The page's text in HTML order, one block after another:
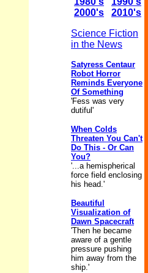
2000's
2010's
Science Fiction
in the News
Satyress Centaur
Robot Horror
Reminds Everyone
Of Something
'Fess was very
dutiful'
When Colds
Threaten You Can't
Do This - Or Can
You?
'...a hemispherical
force field enclosing
his head.'
Beautiful
Visualization of
Dawn Spacecraft
'Then he became
aware of a gentle
pressure pushing
him away from the
ship.'